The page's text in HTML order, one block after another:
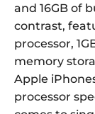
and 16GB of
contrast,
processor,
memory
Apple
processor